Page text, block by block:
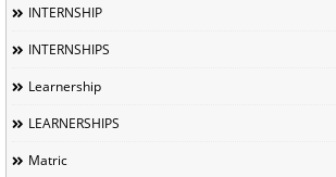
INTERNSHIP
INTERNSHIPS
Learnership
LEARNERSHIPS
Matric